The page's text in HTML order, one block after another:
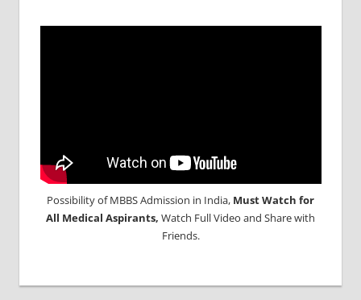
Possibility of MBBS Admission in India, Must Watch for
All Medical Aspirants, Watch Full Video and Share with
Friends.